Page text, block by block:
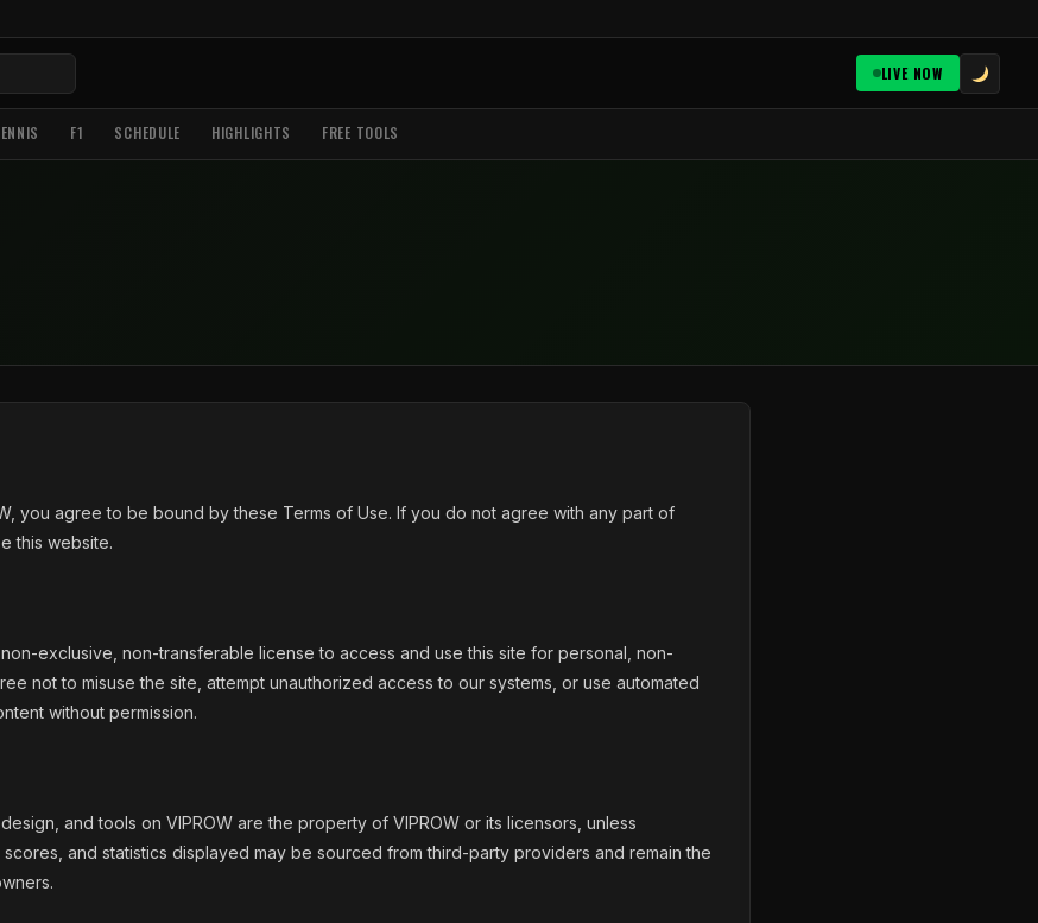
LIVE NOW
F1 SCHEDULE HIGHLIGHTS FREE TOOLS
you agree to be bound by these Terms of Use. If you do not agree with any part of
this website.
exclusive, non-transferable license to access and use this site for personal, non-
not to misuse the site, attempt unauthorized access to our systems, or use automated
without permission.
and tools on VIPROW are the property of VIPROW or its licensors, unless
and statistics displayed may be sourced from third-party providers and remain the